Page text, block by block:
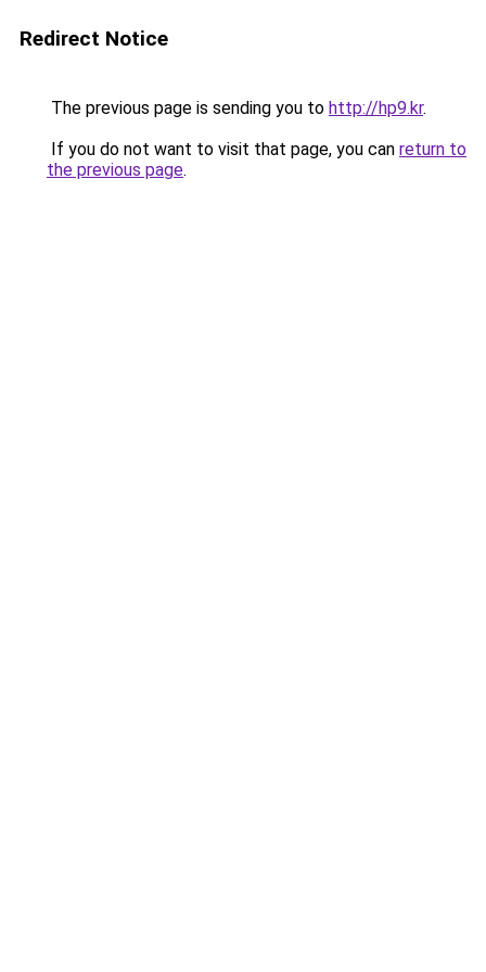
Redirect Notice
The previous page is sending you to http://hp9.kr.
If you do not want to visit that page, you can return to
the previous page.